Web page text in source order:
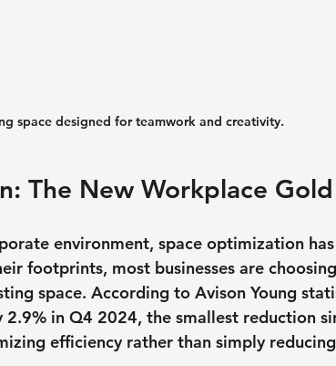
space designed for teamwork and creativity.
The New Workplace
environment, space optimization
footprints, most businesses are
space. According to Avison Young
2.9% in Q4 2024, the smallest reduction
efficiency rather than simply